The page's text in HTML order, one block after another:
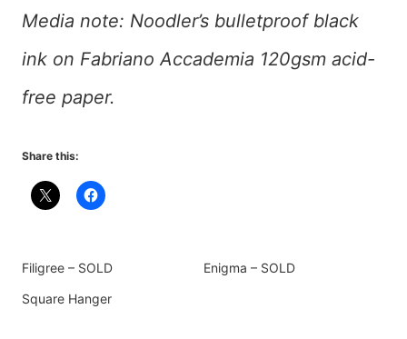
Media note: Noodler’s bulletproof black
ink on Fabriano Accademia 120gsm acid-
free paper.
Share this:
Filigree – SOLD
Enigma – SOLD
Square Hanger